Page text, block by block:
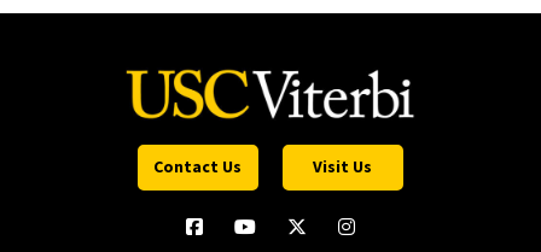
Contact Us Visit Us